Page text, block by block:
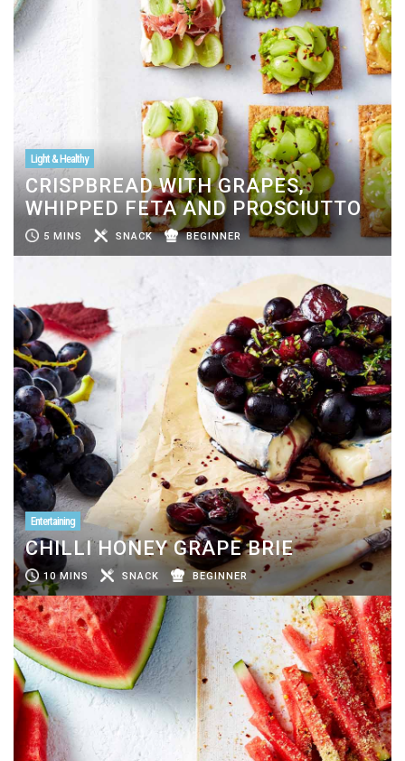
Light & Healthy
CRISPBREAD WITH GRAPES,
WHIPPED FETA AND PROSCIUTTO
5 MINS SNACK BEGINNER
Entertaining
CHILLI HONEY GRAPE BRIE
10 MINS SNACK BEGINNER